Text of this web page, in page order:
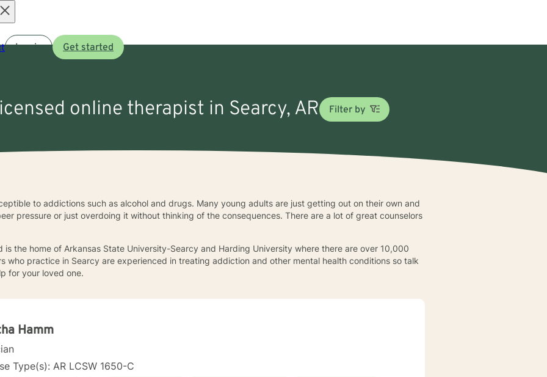
Log in Get started
online therapist in Searcy, AR Filter by
to addictions such as alcohol and drugs. Many young adults are just getting out on their own and
pressure or just overdoing it without thinking of the consequences. There are a lot of great counselors
is the home of Arkansas State University-Searcy and Harding University where there are over 10,000
who practice in Searcy are experienced in treating addiction and other mental health conditions so talk
for your loved one.
Hamm
Type(s): AR LCSW 1650-C